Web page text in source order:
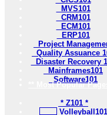
MVS101
CRM101
ECM101
ERP101
Project
Quality Assuance
Disaster Recovery
Mainframes101
Software101
** Most Popular
* Z101 *
Volleyball101